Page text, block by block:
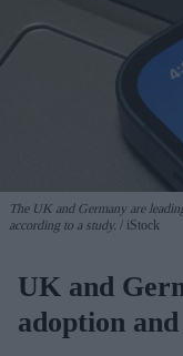
The UK and Germany are
according to a study.
iStock
UK and
adoption